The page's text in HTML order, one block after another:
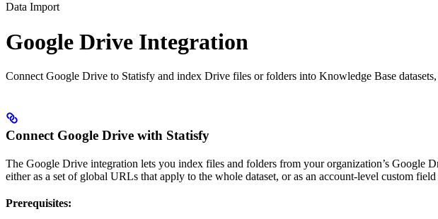
Data Import
Google Drive Integration
Connect Google Drive to Statisfy and index Drive files or folders into Knowledge Base
Connect Google Drive with Statisfy
The Google Drive integration lets you index files and folders from your organization’s Google
either as a set of global URLs that apply to the whole dataset, or as an account-level custom
Prerequisites: